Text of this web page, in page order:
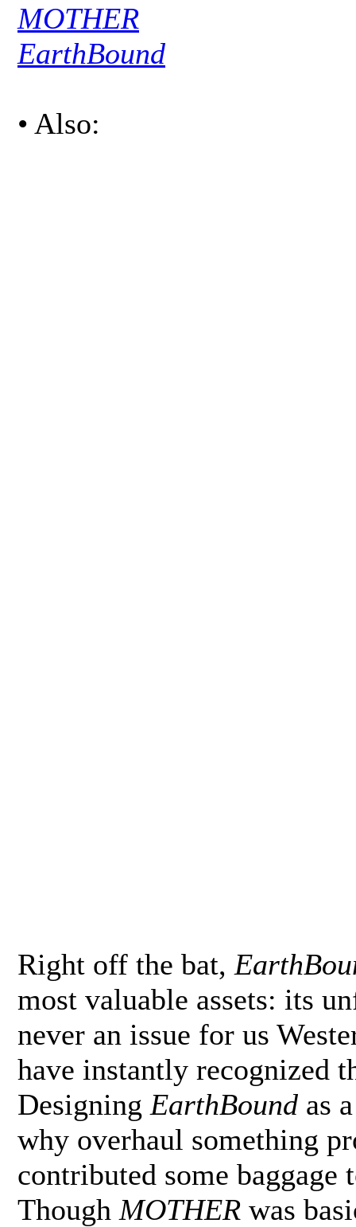
MOTHER
EarthBound
• Also:
Right off the bat,
most valuable assets: its
never an issue for us
have instantly recognized
Designing EarthBound as
why overhaul something
contributed some baggage
Though MOTHER was